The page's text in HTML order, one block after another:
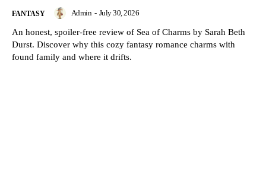
FANTASY Admin - July 30, 2026
An honest, spoiler-free review of Sea of Charms by Sarah Beth
Durst. Discover why this cozy fantasy romance charms with
found family and where it drifts.